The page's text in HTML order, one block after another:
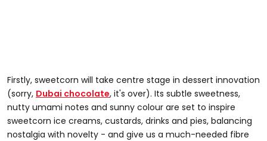
Firstly, sweetcorn will take centre stage in dessert innovation
(sorry, Dubai chocolate, it's over). Its subtle sweetness,
nutty umami notes and sunny colour are set to inspire
sweetcorn ice creams, custards, drinks and pies, balancing
nostalgia with novelty - and give us a much-needed fibre